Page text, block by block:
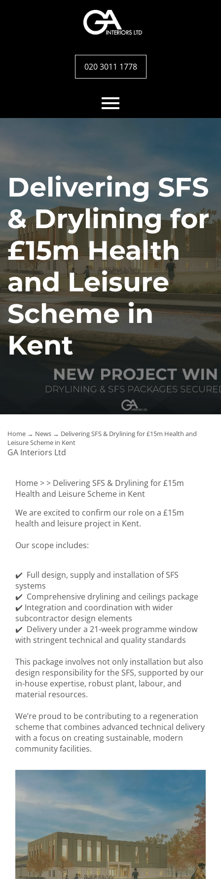
Case studies
Team
Contact Us
020 3011 1778
Delivering SFS
& Drylining for
£15m Health
and Leisure
Scheme in
Kent
Home → News → Delivering SFS & Drylining for £15m Health and
Leisure Scheme in Kent
GA Interiors Ltd
Home >> Delivering SFS & Drylining for £15m
Health and Leisure Scheme in Kent
We are excited to confirm our role on a £15m
health and leisure project in Kent.
Our scope includes:
✔️ Full design, supply and installation of SFS
systems
✔️ Comprehensive drylining and ceilings package
✔️ Integration and coordination with wider
subcontractor design elements
✔️ Delivery under a 21-week programme window
with stringent technical and quality standards
This package involves not only installation but also
design responsibility for the SFS, supported by our
in-house expertise, robust plant, labour, and
material resources.
We’re proud to be contributing to a regeneration
scheme that combines advanced technical delivery
with a focus on creating sustainable, modern
community facilities.